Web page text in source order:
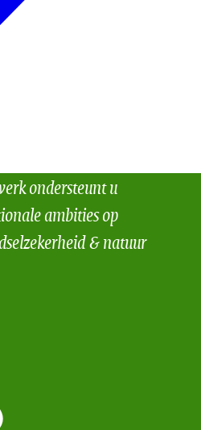
ondersteunt u
ambities op
& natuur